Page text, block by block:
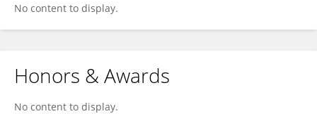
No content to display.
Honors & Awards
No content to display.